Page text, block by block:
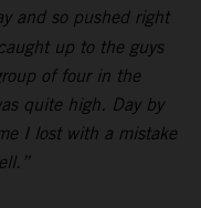
and so pushed right
up to the guys
of four in the
quite high. Day by
I lost with a mistake